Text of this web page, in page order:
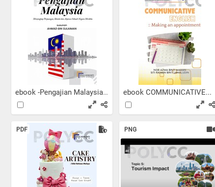
ebook -Pengajian Malaysia:... ebook COMMUNICATIVE...
PDF PNG